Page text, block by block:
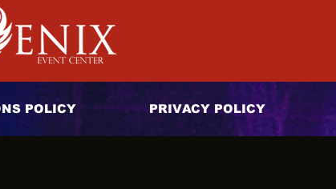
POLICY PRIVACY POLICY